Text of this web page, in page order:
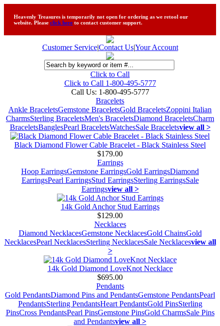
Heavenly Treasures is temporarily not open for ordering as we retool our
website. Please click here to contact customer support.
Customer Service|Contact Us|Your Account
Click to Call
Click to Call 1-800-495-5777
Call Us: 1-800-495-5777
Bracelets
Ankle BraceletsGemstone BraceletsGold BraceletsZoppini Italian
CharmsSterling BraceletsMen's BraceletsDiamond BraceletsCharm
BraceletsBanglesPearl BraceletsWatchesSale Braceletsview all >
Black Diamond Flower Cable Bracelet - Black Stainless Steel
$179.00
Earrings
Hoop EarringsGemstone EarringsGold EarringsDiamond
EarringsPearl EarringsStud EarringsSterling EarringsSale
Earringsview all >
14k Gold Anchor Stud Earrings
$129.00
Necklaces
Diamond NecklacesGemstone NecklacesGold ChainsGold
NecklacesPearl NecklacesSterling NecklacesSale Necklacesview all
>
14k Gold Diamond LoveKnot Necklace
$695.00
Pendants
Gold PendantsDiamond Pins and PendantsGemstone PendantsPearl
PendantsSterling PendantsHeart PendantsGold PinsSterling
PinsCross PendantsPearl PinsGemstone PinsGold CharmsSale Pins
and Pendantsview all >